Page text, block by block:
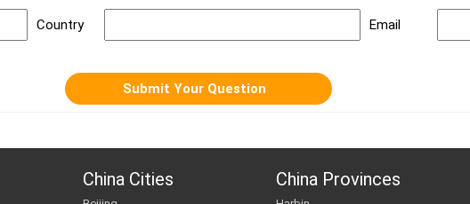
Country Email
China Cities China Provinces